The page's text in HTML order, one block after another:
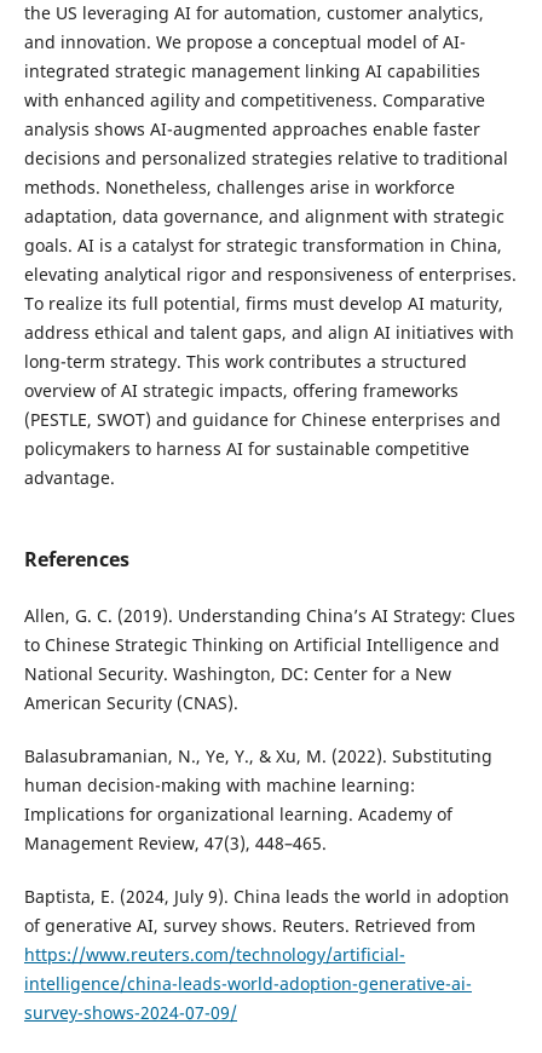
the US leveraging AI for automation, customer analytics,
and innovation. We propose a conceptual model of AI-
integrated strategic management linking AI capabilities
with enhanced agility and competitiveness. Comparative
analysis shows AI-augmented approaches enable faster
decisions and personalized strategies relative to traditional
methods. Nonetheless, challenges arise in workforce
adaptation, data governance, and alignment with strategic
goals. AI is a catalyst for strategic transformation in China,
elevating analytical rigor and responsiveness of enterprises.
To realize its full potential, firms must develop AI maturity,
address ethical and talent gaps, and align AI initiatives with
long-term strategy. This work contributes a structured
overview of AI strategic impacts, offering frameworks
(PESTLE, SWOT) and guidance for Chinese enterprises and
policymakers to harness AI for sustainable competitive
advantage.
References
Allen, G. C. (2019). Understanding China’s AI Strategy: Clues
to Chinese Strategic Thinking on Artificial Intelligence and
National Security. Washington, DC: Center for a New
American Security (CNAS).
Balasubramanian, N., Ye, Y., & Xu, M. (2022). Substituting
human decision-making with machine learning:
Implications for organizational learning. Academy of
Management Review, 47(3), 448–465.
Baptista, E. (2024, July 9). China leads the world in adoption
of generative AI, survey shows. Reuters. Retrieved from
https://www.reuters.com/technology/artificial-
intelligence/china-leads-world-adoption-generative-ai-
survey-shows-2024-07-09/